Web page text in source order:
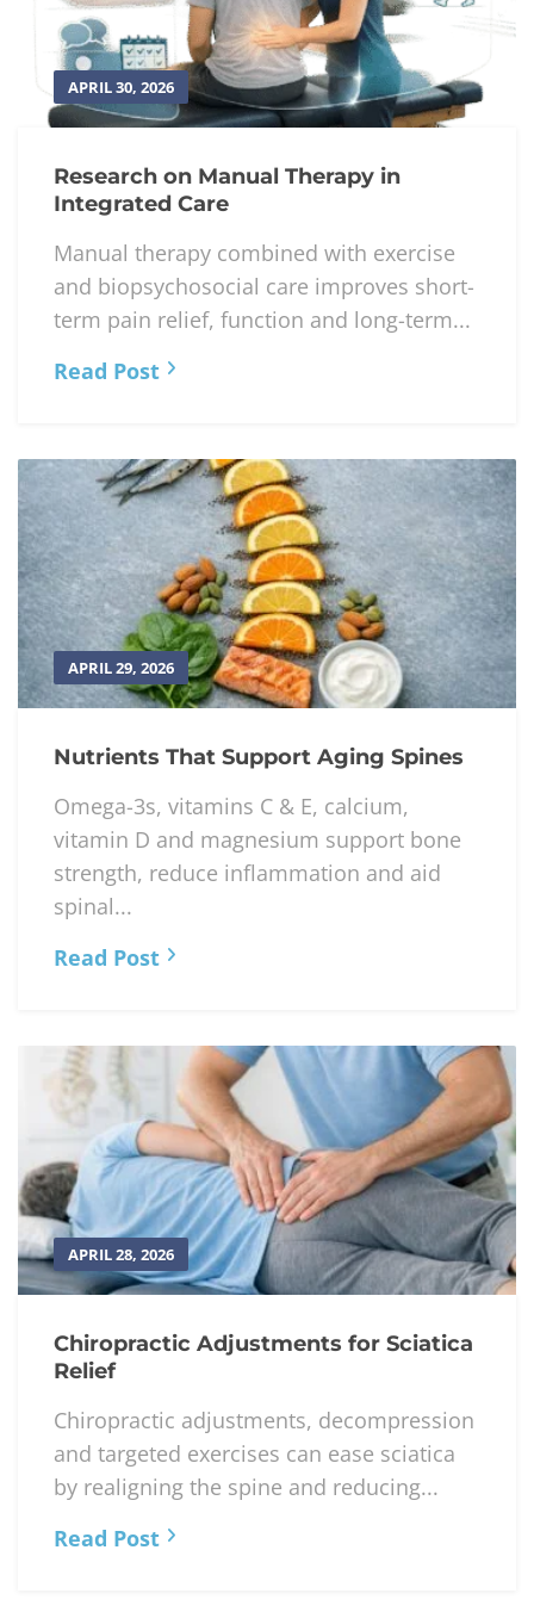
APRIL 30, 2026
Research on Manual Therapy in
Integrated Care
Manual therapy combined with exercise
and biopsychosocial care improves short-
term pain relief, function and long-term...
Read Post
APRIL 29, 2026
Nutrients That Support Aging Spines
Omega-3s, vitamins C & E, calcium,
vitamin D and magnesium support bone
strength, reduce inflammation and aid
spinal...
Read Post
APRIL 28, 2026
Chiropractic Adjustments for Sciatica
Relief
Chiropractic adjustments, decompression
and targeted exercises can ease sciatica
by realigning the spine and reducing...
Read Post